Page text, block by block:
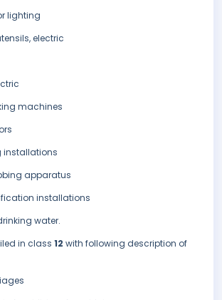
lighting
electric
machines
installations
apparatus
installations
water.
in class 12 with following description of